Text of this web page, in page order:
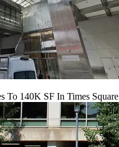
To 140K SF In Times Square